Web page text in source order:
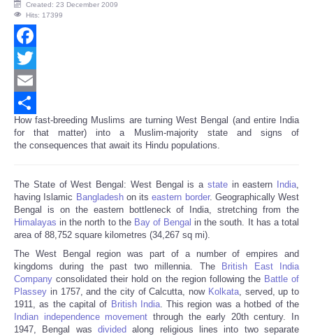
Created: 23 December 2009
Hits: 17399
Facebook
Twitter
Email
Share
How fast-breeding Muslims are turning West Bengal (and entire India
for that matter) into a Muslim-majority state and signs of
the consequences that await its Hindu populations.
The State of West Bengal: West Bengal is a statein eastern India,
having Islamic Bangladeshon itseastern border. Geographically West
Bengal is on the eastern bottleneck of India, stretching from the
Himalayas in the north to the Bay of Bengal in the south. It has a total
area of 88,752 square kilometres (34,267 sq mi).
The West Bengal region was part of a number of empires and
kingdoms during the past two millennia. The
British East India
Company consolidated their hold on the region following the Battle of
Plassey in 1757, and the city of Calcutta, now Kolkata, served, up to
1911, as the capital of British India. This region was a hotbed of the
Indian independence movement through the early 20th century. In
1947, Bengal was dividedalong religious lines into two separate